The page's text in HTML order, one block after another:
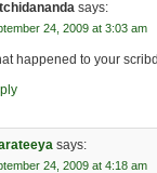
says:
24, 2009 at 3:03 am
happened to your
says:
24, 2009 at 4:18 am